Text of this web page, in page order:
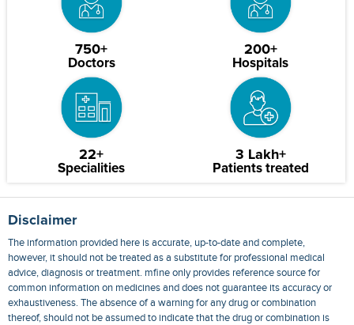
750+
Doctors
200+
Hospitals
22+
Specialities
3 Lakh+
Patients treated
Disclaimer
The information provided here is accurate, up-to-date and complete,
however, it should not be treated as a substitute for professional medical
advice, diagnosis or treatment. mfine only provides reference source for
common information on medicines and does not guarantee its accuracy or
exhaustiveness. The absence of a warning for any drug or combination
thereof, should not be assumed to indicate that the drug or combination is